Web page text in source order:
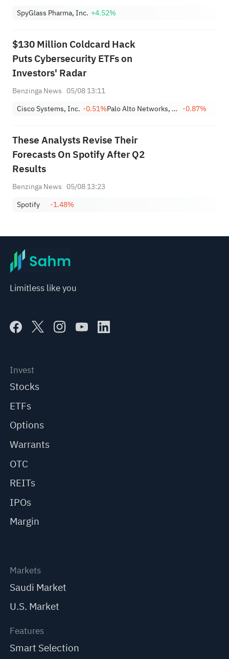
SpyGlass Pharma, Inc. +4.52%
$130 Million Coldcard Hack
Puts Cybersecurity ETFs on
Investors' Radar
Benzinga News 05/08 13:11
Cisco Systems, Inc. -0.51% Palo Alto Networks, Inc. -0.87%
These Analysts Revise Their
Forecasts On Spotify After Q2
Results
Benzinga News 05/08 13:23
Spotify
-1.48%
Limitless like you
Invest
Stocks
ETFs
Options
Warrants
OTC
REITs
IPOs
Margin
Markets
Saudi Market
U.S. Market
Features
Smart Selection